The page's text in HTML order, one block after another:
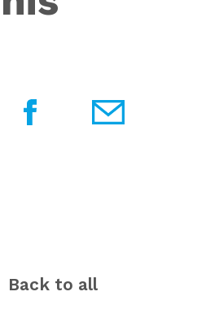
Back to all